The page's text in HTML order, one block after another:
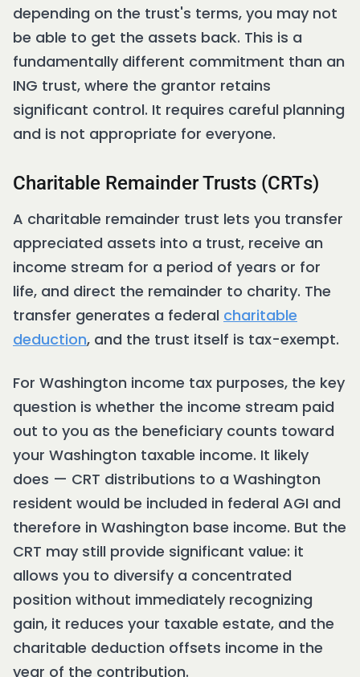
depending on the trust's terms, you may not
be able to get the assets back. This is a
fundamentally different commitment than an
ING trust, where the grantor retains
significant control. It requires careful planning
and is not appropriate for everyone.
Charitable Remainder Trusts (CRTs)
A charitable remainder trust lets you transfer
appreciated assets into a trust, receive an
income stream for a period of years or for
life, and direct the remainder to charity. The
transfer generates a federal charitable
deduction, and the trust itself is tax-exempt.
For Washington income tax purposes, the key
question is whether the income stream paid
out to you as the beneficiary counts toward
your Washington taxable income. It likely
does — CRT distributions to a Washington
resident would be included in federal AGI and
therefore in Washington base income. But the
CRT may still provide significant value: it
allows you to diversify a concentrated
position without immediately recognizing
gain, it reduces your taxable estate, and the
charitable deduction offsets income in the
year of the contribution.